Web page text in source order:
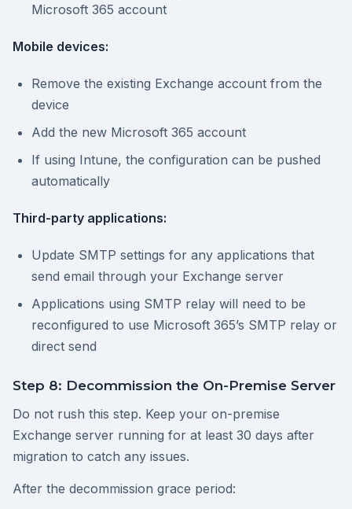
Microsoft 365 account
Mobile devices:
Remove the existing Exchange account from the
device
Add the new Microsoft 365 account
If using Intune, the configuration can be pushed
automatically
Third-party applications:
Update SMTP settings for any applications that
send email through your Exchange server
Applications using SMTP relay will need to be
reconfigured to use Microsoft 365’s SMTP relay or
direct send
Step 8: Decommission the On-Premise Server
Do not rush this step. Keep your on-premise
Exchange server running for at least 30 days after
migration to catch any issues.
After the decommission grace period: